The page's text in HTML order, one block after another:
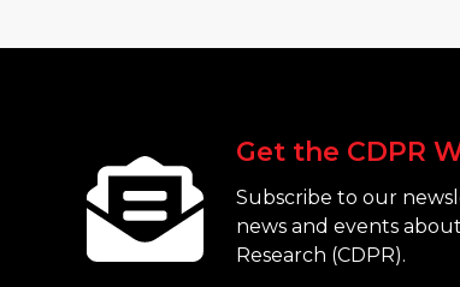
Get the CDPR
Subscribe to our
news and events
Research (CDPR).